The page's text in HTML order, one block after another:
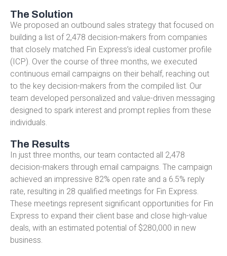
The Solution
We proposed an outbound sales strategy that focused on
building a list of 2,478 decision-makers from companies
that closely matched Fin Express’s ideal customer profile
(ICP). Over the course of three months, we executed
continuous email campaigns on their behalf, reaching out
to the key decision-makers from the compiled list. Our
team developed personalized and value-driven messaging
designed to spark interest and prompt replies from these
individuals.
The Results
In just three months, our team contacted all 2,478
decision-makers through email campaigns. The campaign
achieved an impressive 82% open rate and a 6.5% reply
rate, resulting in 28 qualified meetings for Fin Express.
These meetings represent significant opportunities for Fin
Express to expand their client base and close high-value
deals, with an estimated potential of $280,000 in new
business.